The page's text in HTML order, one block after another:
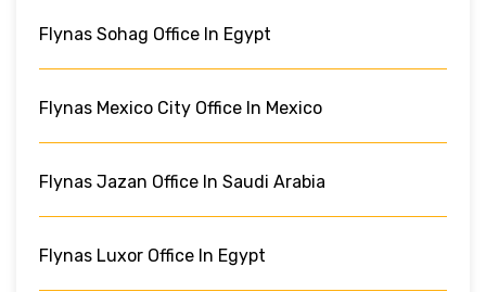
Flynas Sohag Office In Egypt
Flynas Mexico City Office In Mexico
Flynas Jazan Office In Saudi Arabia
Flynas Luxor Office In Egypt